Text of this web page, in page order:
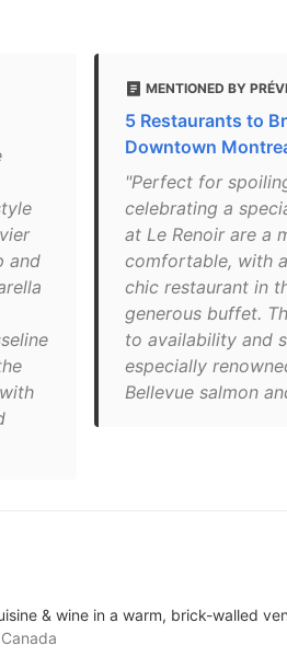
and
MENTIONED BY
5 Restaurants to
Downtown
"Perfect for
celebrating a
at Le Renoir are a
comfortable, with
chic restaurant in
generous buffet.
to availability and
especially
Bellevue salmon
& wine in a warm, brick-walled